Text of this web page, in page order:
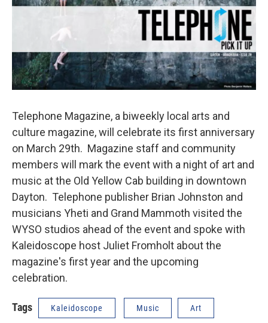
Telephone Magazine, a biweekly local arts and
culture magazine, will celebrate its first anniversary
on March 29th. Magazine staff and community
members will mark the event with a night of art and
music at the Old Yellow Cab building in downtown
Dayton. Telephone publisher Brian Johnston and
musicians Yheti and Grand Mammoth visited the
WYSO studios ahead of the event and spoke with
Kaleidoscope host Juliet Fromholt about the
magazine's first year and the upcoming
celebration.
Tags Kaleidoscope Music Art